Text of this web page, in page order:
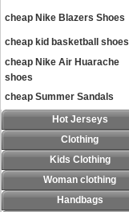
cheap Nike Blazers Shoes
cheap kid basketball shoes
cheap Nike Air Huarache
shoes
cheap Summer Sandals
Hot Jerseys
Clothing
Kids Clothing
Woman clothing
Handbags